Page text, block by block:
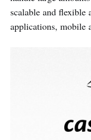
scalable and flexible
applications, mobile